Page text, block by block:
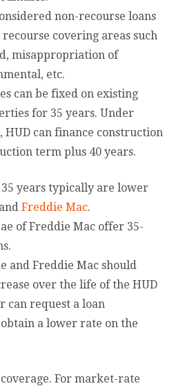
non-recourse loans
covering areas such
misappropriation of
etc.
can be fixed on existing
for 35 years. Under
can finance construction
term plus 40 years.
years typically are lower
and Freddie Mac.
of Freddie Mac offer 35-
and Freddie Mac should
over the life of the HUD
can request a loan
a lower rate on the
For market-rate